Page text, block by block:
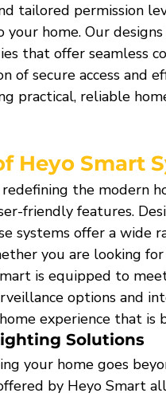
tailored permission
home. Our
that offer seamless
of secure access and
practical, reliable
Heyo Smart
the modern
friendly features.
systems offer a wide
you are looking
is equipped to
options and
experience that is
Solutions
your home goes
by Heyo Smart